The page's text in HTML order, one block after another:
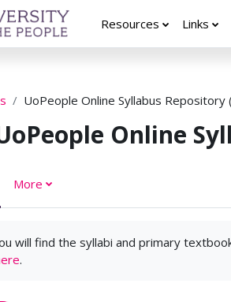
Resources
Links
UoPeople Online Syllabus Repository
Online
More
will find the syllabi and primary
.